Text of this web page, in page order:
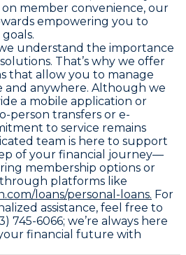
member convenience, our
empowering you to
understand the importance
That’s why we offer
that allow you to manage
and anywhere. Although we
a mobile application or
person transfers or e-
to service remains
team is here to support
of your financial journey—
membership options or
platforms like
loans/personal-loans. For
assistance, feel free to
745-6066; we’re always here
financial future with